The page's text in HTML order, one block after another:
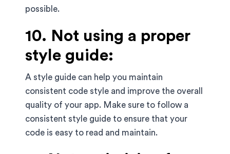
possible.
10. Not using a proper
style guide:
A style guide can help you maintain
consistent code style and improve the overall
quality of your app. Make sure to follow a
consistent style guide to ensure that your
code is easy to read and maintain.